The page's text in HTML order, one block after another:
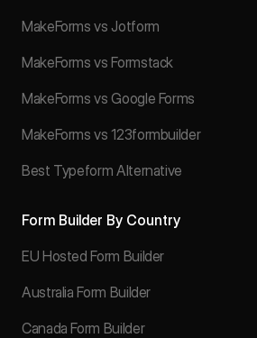
MakeForms vs Jotform
MakeForms vs Formstack
MakeForms vs Google Forms
MakeForms vs 123formbuilder
Best Typeform Alternative
Form Builder By Country
EU Hosted Form Builder
Australia Form Builder
Canada Form Builder